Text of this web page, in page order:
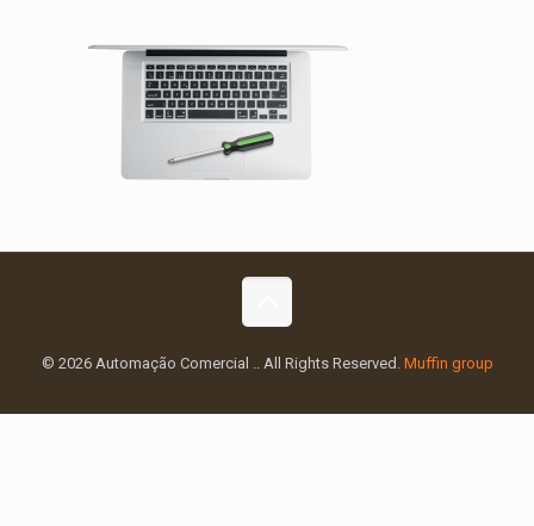
© 2026 Automação Comercial .. All Rights Reserved. Muffin group